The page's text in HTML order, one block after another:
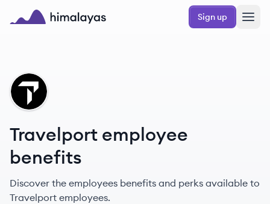
Skip to main content
Sign up
TR
Travelport employee
benefits
Discover the employees benefits and perks available to
Travelport employees.